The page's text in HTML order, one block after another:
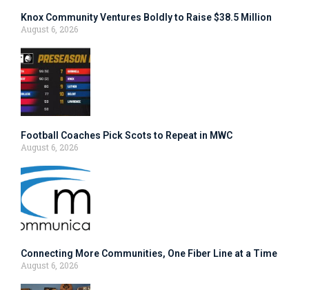
Knox Community Ventures Boldly to Raise $38.5 Million
August 6, 2026
Football Coaches Pick Scots to Repeat in MWC
August 6, 2026
Connecting More Communities, One Fiber Line at a Time
August 6, 2026